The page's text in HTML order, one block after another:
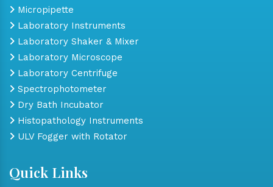
Micropipette
Laboratory Instruments
Laboratory Shaker & Mixer
Laboratory Microscope
Laboratory Centrifuge
Spectrophotometer
Dry Bath Incubator
Histopathology Instruments
ULV Fogger with Rotator
Quick Links